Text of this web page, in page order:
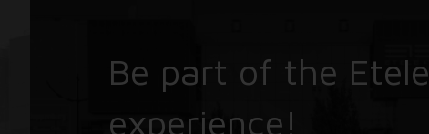
Be part of the Etele
experience!